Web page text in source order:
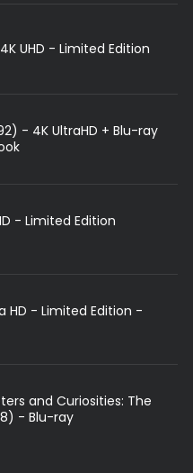
UHD - Limited Edition
- 4K UltraHD + Blu-ray
- Limited Edition
HD - Limited Edition -
and Curiosities: The
- Blu-ray